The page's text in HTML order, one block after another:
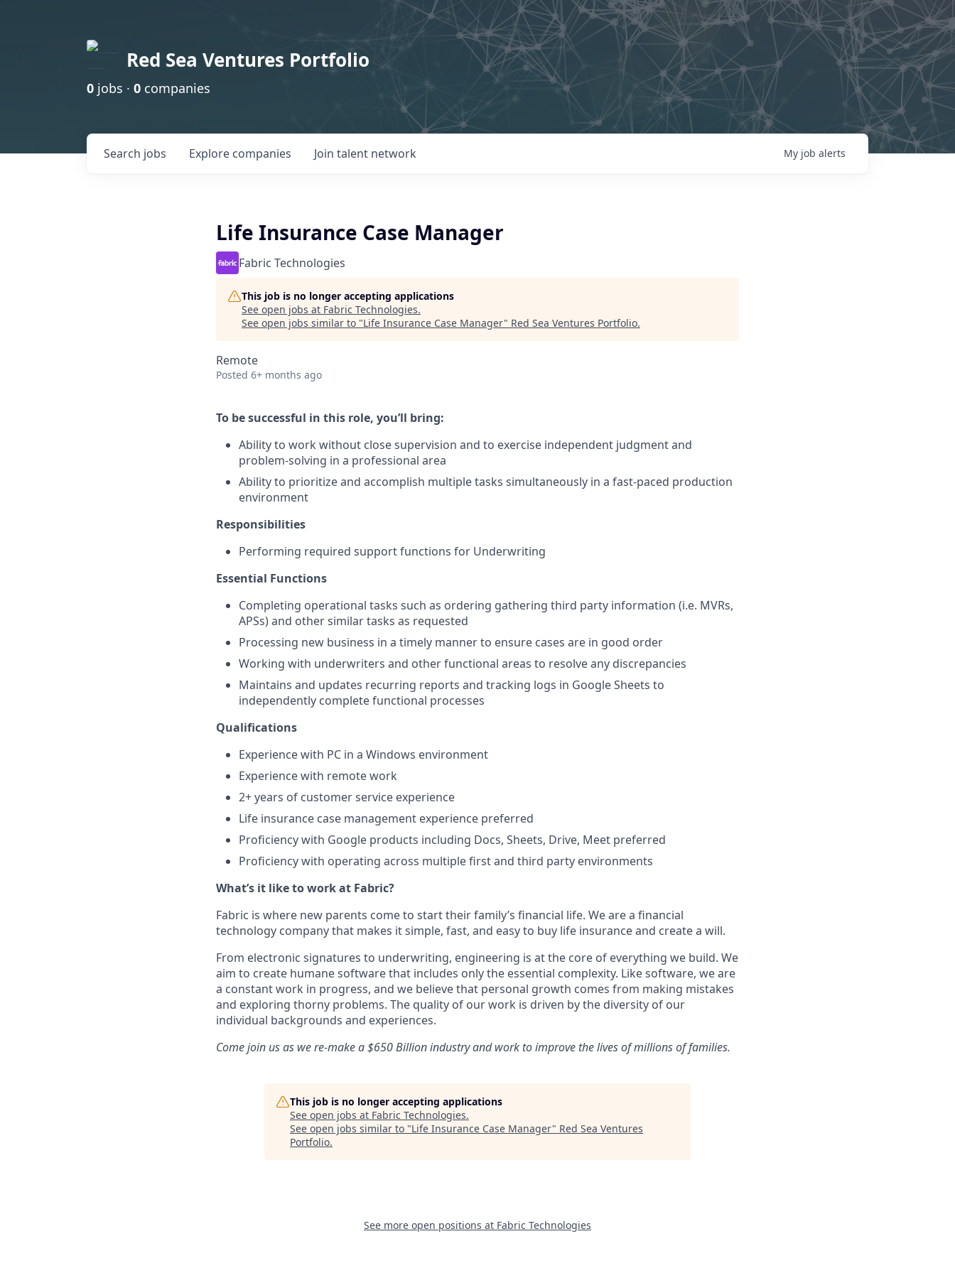
Red Sea Ventures Portfolio
0 jobs · 0 companies
Search jobs Explore companies Join talent network My job alerts
Life Insurance Case Manager
Fabric Technologies
This job is no longer accepting applications
See open jobs at Fabric Technologies.
See open jobs similar to "Life Insurance Case Manager" Red Sea Ventures Portfolio.
Remote
Posted 6+ months ago
To be successful in this role, you’ll bring:
Ability to work without close supervision and to exercise independent judgment and
problem-solving in a professional area
Ability to prioritize and accomplish multiple tasks simultaneously in a fast-paced production
environment
Responsibilities
Performing required support functions for Underwriting
Essential Functions
Completing operational tasks such as ordering gathering third party information (i.e. MVRs,
APSs) and other similar tasks as requested
Processing new business in a timely manner to ensure cases are in good order
Working with underwriters and other functional areas to resolve any discrepancies
Maintains and updates recurring reports and tracking logs in Google Sheets to
independently complete functional processes
Qualifications
Experience with PC in a Windows environment
Experience with remote work
2+ years of customer service experience
Life insurance case management experience preferred
Proficiency with Google products including Docs, Sheets, Drive, Meet preferred
Proficiency with operating across multiple first and third party environments
What’s it like to work at Fabric?
Fabric is where new parents come to start their family’s financial life. We are a financial
technology company that makes it simple, fast, and easy to buy life insurance and create a will.
From electronic signatures to underwriting, engineering is at the core of everything we build. We
aim to create humane software that includes only the essential complexity. Like software, we are
a constant work in progress, and we believe that personal growth comes from making mistakes
and exploring thorny problems. The quality of our work is driven by the diversity of our
individual backgrounds and experiences.
Come join us as we re-make a $650 Billion industry and work to improve the lives of millions of families.
This job is no longer accepting applications
See open jobs at Fabric Technologies.
See open jobs similar to "Life Insurance Case Manager" Red Sea Ventures
Portfolio.
See more open positions at Fabric Technologies